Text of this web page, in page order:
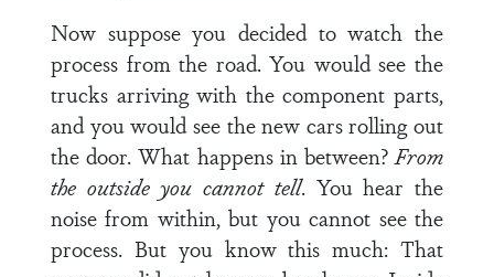
Now suppose you decided to watch the
process from the road. You would see the
trucks arriving with the component parts,
and you would see the new cars rolling out
the door. What happens in between?From
the outside you can­not tell. You hear the
noise from within, but you cannot see the
process. But you know this much: That